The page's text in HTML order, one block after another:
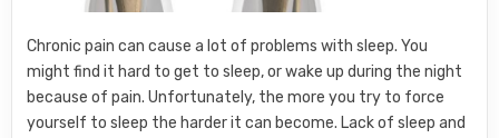
Chronic pain can cause a lot of problems with sleep. You
might find it hard to get to sleep, or wake up during the night
because of pain. Unfortunately, the more you try to force
yourself to sleep the harder it can become. Lack of sleep and